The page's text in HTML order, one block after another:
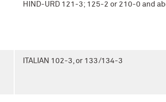
HIND-URD 121-3; 125-2 or 210-0 and
ITALIAN 102-3, or 133/134-3